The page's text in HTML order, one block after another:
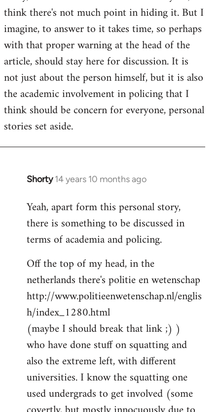
libcom.org
think there's not much point in hiding it. But I
imagine, to answer to it takes time, so perhaps
with that proper warning at the head of the
article, should stay here for discussion. It is
not just about the person himself, but it is also
the academic involvement in policing that I
think should be concern for everyone, personal
stories set aside.
Shorty 14 years 10 months ago
In
to
Welcome
libcom.org
Yeah, apart form this personal story,
there is something to be discussed in
terms of academia and policing.
Off the top of my head, in the
netherlands there's politie en wetenschap
http://www.politieenwetenschap.nl/englis
h/index_1280.html
(maybe I should break that link ;) )
who have done stuff on squatting and
also the extreme left, with different
universities. I know the squatting one
used undergrads to get involved (some